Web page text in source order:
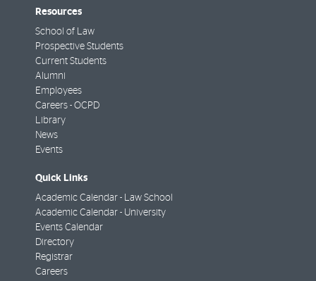
Resources
School of Law
Prospective Students
Current Students
Alumni
Employees
Careers - OCPD
Library
News
Events
Quick Links
Academic Calendar - Law School
Academic Calendar - University
Events Calendar
Directory
Registrar
Careers